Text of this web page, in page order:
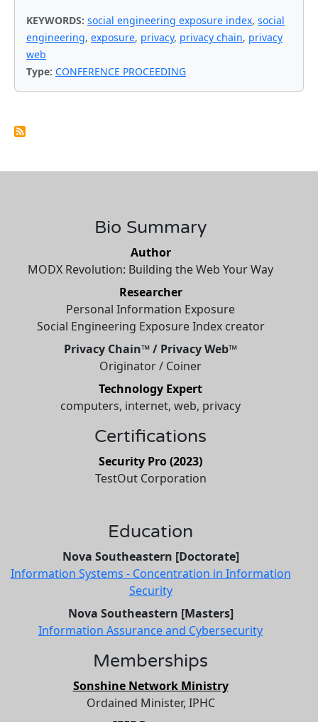
KEYWORDS: social engineering exposure index, social
engineering, exposure, privacy, privacy chain, privacy
web
Type: CONFERENCE PROCEEDING
Bio Summary
Author
MODX Revolution: Building the Web Your Way
Researcher
Personal Information Exposure
Social Engineering Exposure Index creator
Privacy Chain™ / Privacy Web™
Originator / Coiner
Technology Expert
computers, internet, web, privacy
Certifications
Security Pro (2023)
TestOut Corporation
Education
Nova Southeastern [Doctorate]
Information Systems - Concentration in Information
Security
Nova Southeastern [Masters]
Information Assurance and Cybersecurity
Memberships
Sonshine Network Ministry
Ordained Minister, IPHC